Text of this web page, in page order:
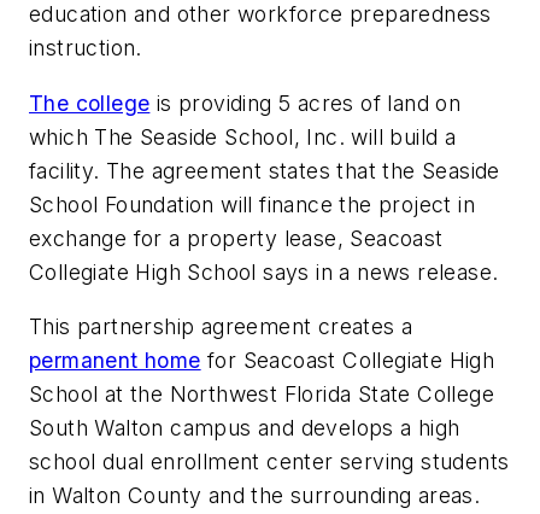
education and other workforce preparedness
instruction.
The college is providing 5 acres of land on
which The Seaside School, Inc. will build a
facility. The agreement states that the Seaside
School Foundation will finance the project in
exchange for a property lease, Seacoast
Collegiate High Schoolsays in a news release.
This partnership agreement creates a
permanent home for Seacoast Collegiate High
School at the Northwest Florida State College
South Walton campus and develops a high
school dual enrollment center serving students
in Walton County and the surrounding areas.